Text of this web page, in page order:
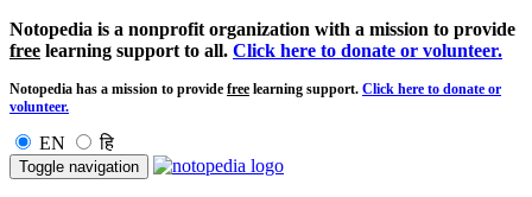
Notopedia is a nonprofit organization with a mission to provide
free learning support to all. Click here to donate or volunteer.
Notopedia has a mission to provide free learning support. Click here to donate or
volunteer.
EN हि
Toggle navigation